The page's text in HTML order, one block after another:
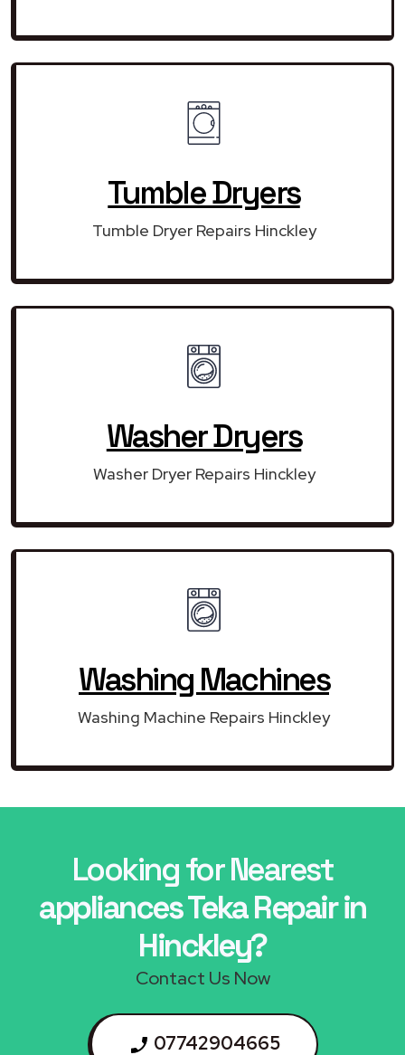
Tumble Dryers
Tumble Dryer Repairs Hinckley
Washer Dryers
Washer Dryer Repairs Hinckley
Washing Machines
Washing Machine Repairs Hinckley
Looking for Nearest
appliances Teka Repair in
Hinckley?
Contact Us Now
07742904665